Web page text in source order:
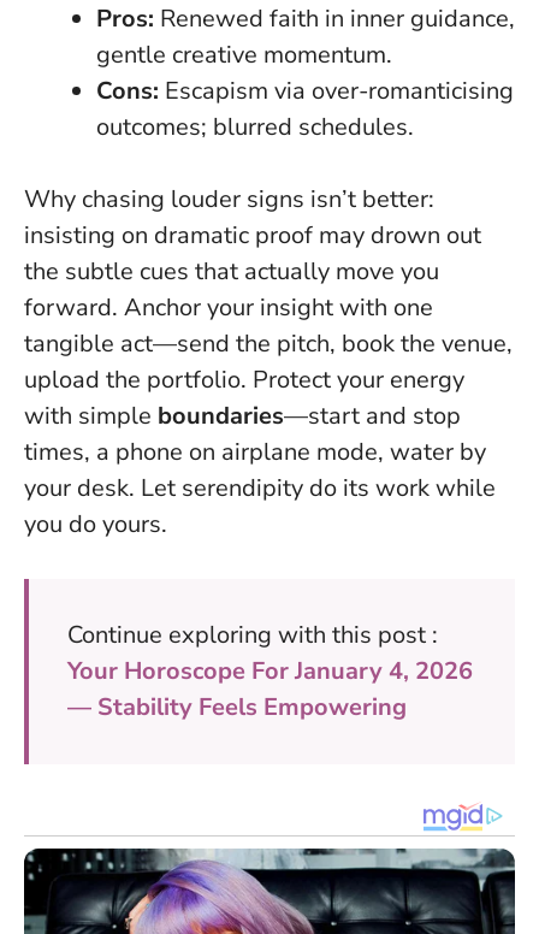
Pros: Renewed faith in inner guidance,
gentle creative momentum.
Cons: Escapism via over-romanticising
outcomes; blurred schedules.
Why chasing louder signs isn’t better:
insisting on dramatic proof may drown out
the subtle cues that actually move you
forward. Anchor your insight with one
tangible act—send the pitch, book the venue,
upload the portfolio. Protect your energy
with simple boundaries—start and stop
times, a phone on airplane mode, water by
your desk. Let serendipity do its work while
you do yours.
Continue exploring with this post :
Your Horoscope For January 4, 2026
— Stability Feels Empowering